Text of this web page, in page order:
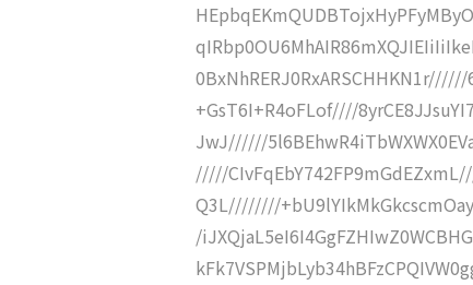
+GsT6I+R4oFLof////
JwJ//////
/////
Q3L////////
/